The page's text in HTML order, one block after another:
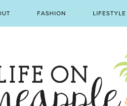
FASHION LIFESTYLE